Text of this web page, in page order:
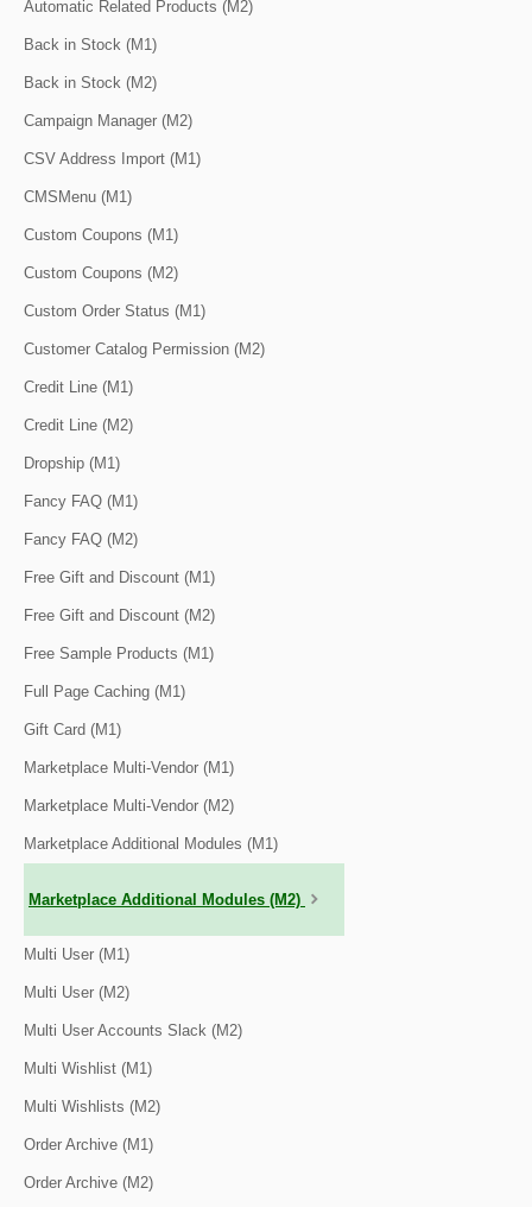
Automatic Related Products (M2)
Back in Stock (M1)
Back in Stock (M2)
Campaign Manager (M2)
CSV Address Import (M1)
CMSMenu (M1)
Custom Coupons (M1)
Custom Coupons (M2)
Custom Order Status (M1)
Customer Catalog Permission (M2)
Credit Line (M1)
Credit Line (M2)
Dropship (M1)
Fancy FAQ (M1)
Fancy FAQ (M2)
Free Gift and Discount (M1)
Free Gift and Discount (M2)
Free Sample Products (M1)
Full Page Caching (M1)
Gift Card (M1)
Marketplace Multi-Vendor (M1)
Marketplace Multi-Vendor (M2)
Marketplace Additional Modules (M1)
Marketplace Additional Modules (M2)
Multi User (M1)
Multi User (M2)
Multi User Accounts Slack (M2)
Multi Wishlist (M1)
Multi Wishlists (M2)
Order Archive (M1)
Order Archive (M2)